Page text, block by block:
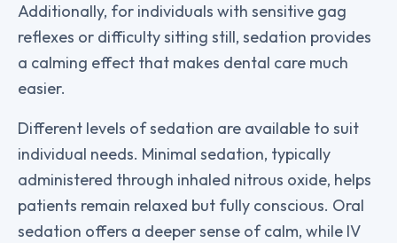
Additionally, for individuals with sensitive gag
reflexes or difficulty sitting still, sedation provides
a calming effect that makes dental care much
easier.
Different levels of sedation are available to suit
individual needs. Minimal sedation, typically
administered through inhaled nitrous oxide, helps
patients remain relaxed but fully conscious. Oral
sedation offers a deeper sense of calm, while IV